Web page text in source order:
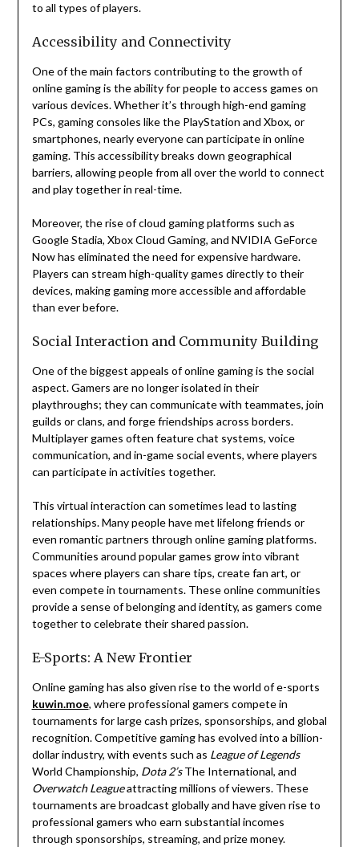
to all types of players.
Accessibility and Connectivity
One of the main factors contributing to the growth of
online gaming is the ability for people to access games on
various devices. Whether it’s through high-end gaming
PCs, gaming consoles like the PlayStation and Xbox, or
smartphones, nearly everyone can participate in online
gaming. This accessibility breaks down geographical
barriers, allowing people from all over the world to connect
and play together in real-time.
Moreover, the rise of cloud gaming platforms such as
Google Stadia, Xbox Cloud Gaming, and NVIDIA GeForce
Now has eliminated the need for expensive hardware.
Players can stream high-quality games directly to their
devices, making gaming more accessible and affordable
than ever before.
Social Interaction and Community Building
One of the biggest appeals of online gaming is the social
aspect. Gamers are no longer isolated in their
playthroughs; they can communicate with teammates, join
guilds or clans, and forge friendships across borders.
Multiplayer games often feature chat systems, voice
communication, and in-game social events, where players
can participate in activities together.
This virtual interaction can sometimes lead to lasting
relationships. Many people have met lifelong friends or
even romantic partners through online gaming platforms.
Communities around popular games grow into vibrant
spaces where players can share tips, create fan art, or
even compete in tournaments. These online communities
provide a sense of belonging and identity, as gamers come
together to celebrate their shared passion.
E-Sports: A New Frontier
Online gaming has also given rise to the world of e-sports
kuwin.moe, where professional gamers compete in
tournaments for large cash prizes, sponsorships, and global
recognition. Competitive gaming has evolved into a billion-
dollar industry, with events such as League of Legends
World Championship, Dota 2’sThe International, and
Overwatch Leagueattracting millions of viewers. These
tournaments are broadcast globally and have given rise to
professional gamers who earn substantial incomes
through sponsorships, streaming, and prize money.